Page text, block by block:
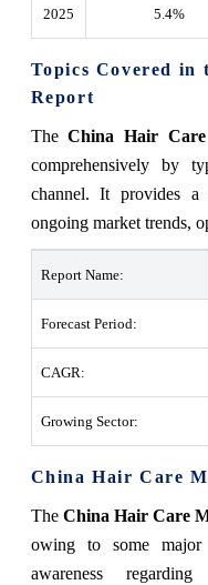
2025 5.4%
Topics Covered in
Report
TheChina Hair
comprehensively by
channel. It provides a
ongoing market trends,
Report Name:
Forecast Period:
CAGR:
Growing Sector:
China Hair Care
The China Hair Care
owing to some major
awareness